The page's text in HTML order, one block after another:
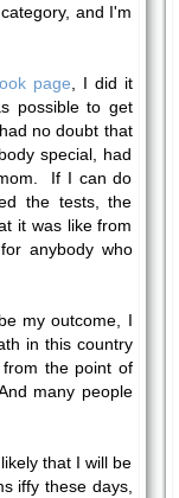
and I'm
page, I did it
possible to get
no doubt that
special, had
If I can do
the tests, the
it was like from
anybody who
my outcome, I
in this country
the point of
many people
that I will be
iffy these days,